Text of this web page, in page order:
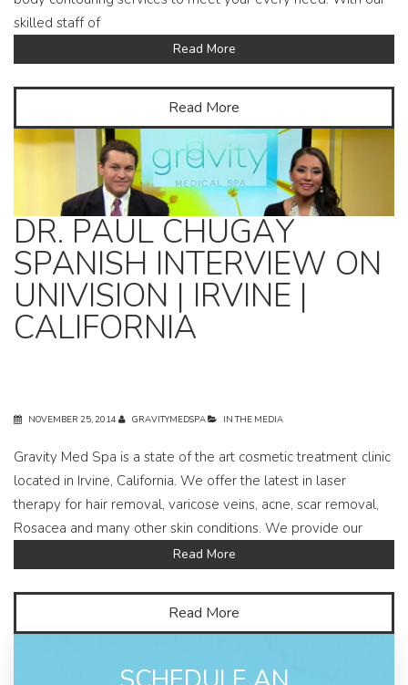
skilled staff of
Read More
Read More
DR. PAUL CHUGAY
SPANISH INTERVIEW ON
UNIVISION | IRVINE |
CALIFORNIA
NOVEMBER 25, 2014 GRAVITYMEDSPA IN THE MEDIA
Gravity Med Spa is a state of the art cosmetic treatment clinic
located in Irvine, California. We offer the latest in laser
therapy for hair removal, varicose veins, acne, scar removal,
Rosacea and many other skin conditions. We provide our
Read More
Read More